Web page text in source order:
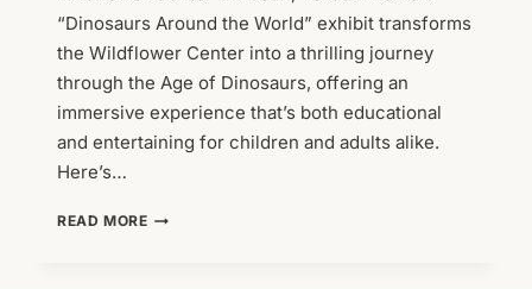
“Dinosaurs Around the World” exhibit transforms
the Wildflower Center into a thrilling journey
through the Age of Dinosaurs, offering an
immersive experience that’s both educational
and entertaining for children and adults alike.
Here’s…
READ MOREFUN